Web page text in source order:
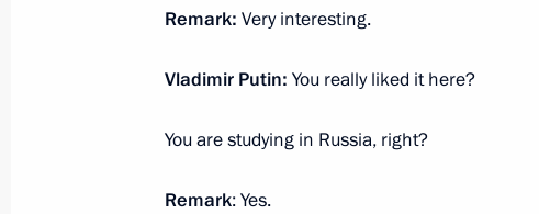
Meeting on the development of Russia’s
March 6, 2024, 18:40 Sochi
Remark: Very interesting.
Vladimir Putin: You really liked it here?
You are studying in Russia, right?
Remark: Yes.